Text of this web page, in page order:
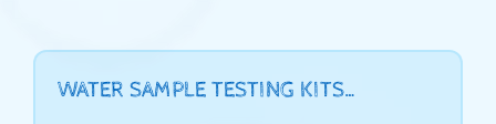
WATER SAMPLE TESTING KITS…